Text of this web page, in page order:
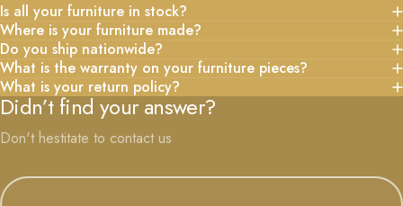
Is all your furniture in stock?
Where is your furniture made?
Do you ship nationwide?
What is the warranty on your furniture pieces?
What is your return policy?
Didn’t find your answer?
Don't hestitate to contact us